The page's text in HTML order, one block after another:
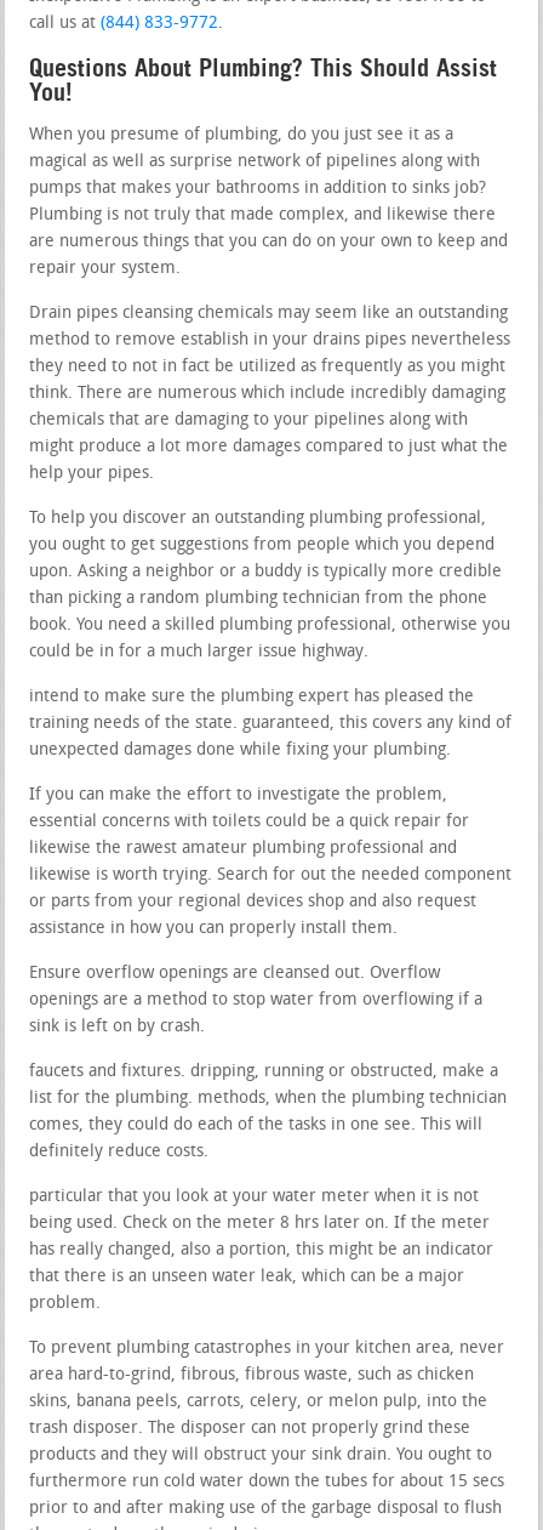
call us at(844) 833-9772.
Questions About Plumbing? This Should Assist
You!
When you presume of plumbing, do you just see it as a
magical as well as surprise network of pipelines along with
pumps that makes your bathrooms in addition to sinks job?
Plumbing is not truly that made complex, and likewise there
are numerous things that you can do on your own to keep and
repair your system.
Drain pipes cleansing chemicals may seem like an outstanding
method to remove establish in your drains pipes nevertheless
they need to not in fact be utilized as frequently as you might
think. There are numerous which include incredibly damaging
chemicals that are damaging to your pipelines along with
might produce a lot more damages compared to just what the
help your pipes.
To help you discover an outstanding plumbing professional,
you ought to get suggestions from people which you depend
upon. Asking a neighbor or a buddy is typically more credible
than picking a random plumbing technician from the phone
book. You need a skilled plumbing professional, otherwise you
could be in for a much larger issue highway.
intend to make sure the plumbing expert has pleased the
training needs of the state. guaranteed, this covers any kind of
unexpected damages done while fixing your plumbing.
If you can make the effort to investigate the problem,
essential concerns with toilets could be a quick repair for
likewise the rawest amateur plumbing professional and
likewise is worth trying. Search for out the needed component
or parts from your regional devices shop and also request
assistance in how you can properly install them.
Ensure overflow openings are cleansed out. Overflow
openings are a method to stop water from overflowing if a
sink is left on by crash.
faucets and fixtures. dripping, running or obstructed, make a
list for the plumbing. methods, when the plumbing technician
comes, they could do each of the tasks in one see. This will
definitely reduce costs.
particular that you look at your water meter when it is not
being used. Check on the meter 8 hrs later on. If the meter
has really changed, also a portion, this might be an indicator
that there is an unseen water leak, which can be a major
problem.
To prevent plumbing catastrophes in your kitchen area, never
area hard-to-grind, fibrous, fibrous waste, such as chicken
skins, banana peels, carrots, celery, or melon pulp, into the
trash disposer. The disposer can not properly grind these
products and they will obstruct your sink drain. You ought to
furthermore run cold water down the tubes for about 15 secs
prior to and after making use of the garbage disposal to flush